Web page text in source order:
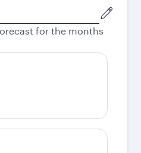
for the months